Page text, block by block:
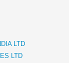
LTD
LTD